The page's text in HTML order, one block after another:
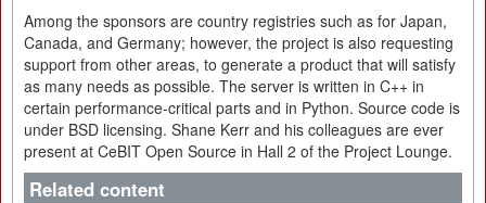
Among the sponsors are country registries such as for Japan,
Canada, and Germany; however, the project is also requesting
support from other areas, to generate a product that will satisfy
as many needs as possible. The server is written in C++ in
certain performance-critical parts and in Python. Source code is
under BSD licensing. Shane Kerr and his colleagues are ever
present at CeBIT Open Source in Hall 2 of the Project Lounge.
Related content